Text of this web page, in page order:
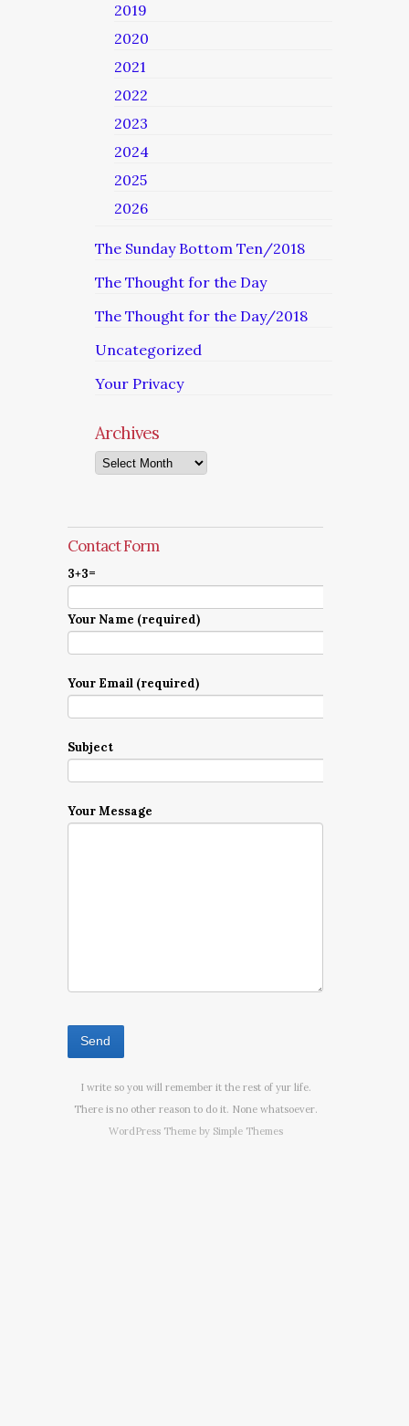
2019
2020
2021
2022
2023
2024
2025
2026
The Sunday Bottom Ten/2018
The Thought for the Day
The Thought for the Day/2018
Uncategorized
Your Privacy
Archives
Archives
Contact Form
3+3=
Your Name (required)
Your Email (required)
Subject
Your Message
I write so you will remember it the rest of yur life.
There is no other reason to do it. None whatsoever.
WordPress Theme by Simple Themes